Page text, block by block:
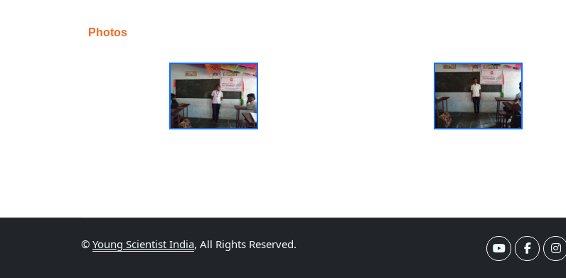
Photos
© Young Scientist India, All Rights Reserved.